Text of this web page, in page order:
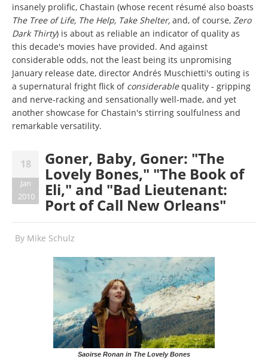
insanely prolific, Chastain (whose recent résumé also boasts
The Tree of Life, The Help, Take Shelter, and, of course, Zero
Dark Thirty) is about as reliable an indicator of quality as
this decade's movies have provided. And against
considerable odds, not the least being its unpromising
January release date, director Andrés Muschietti's outing is
a supernatural fright flick of considerablequality - gripping
and nerve-racking and sensationally well-made, and yet
another showcase for Chastain's stirring soulfulness and
remarkable versatility.
18
Jan
2010
Goner, Baby, Goner: "The
Lovely Bones," "The Book of
Eli," and "Bad Lieutenant:
Port of Call New Orleans"
By Mike Schulz
Saoirse Ronan in The Lovely Bones